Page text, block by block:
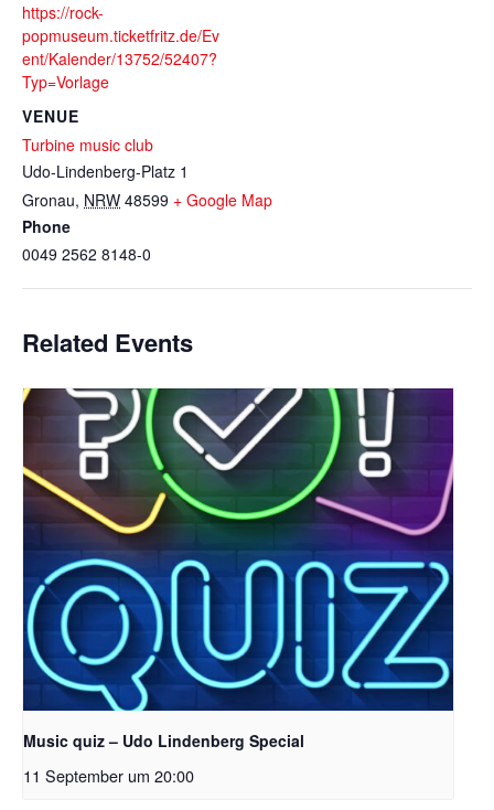
https://rock-
popmuseum.ticketfritz.de/Ev
ent/Kalender/13752/52407?
Typ=Vorlage
VENUE
Turbine music club
Udo-Lindenberg-Platz 1
Gronau, NRW 48599 + Google Map
Phone
0049 2562 8148-0
Related Events
Music quiz – Udo Lindenberg Special
11 September um 20:00